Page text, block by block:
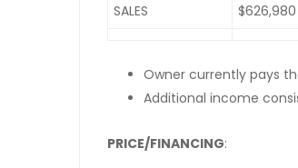
SALES
$626,980
Owner currently pays
Additional income
PRICE/FINANCING: